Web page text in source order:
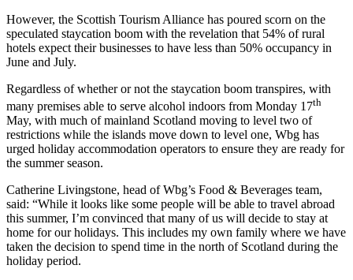
However, the Scottish Tourism Alliance has poured scorn on the
speculated staycation boom with the revelation that 54% of rural
hotels expect their businesses to have less than 50% occupancy in
June and July.
Regardless of whether or not the staycation boom transpires, with
many premises able to serve alcohol indoors from Monday 17th
May, with much of mainland Scotland moving to level two of
restrictions while the islands move down to level one, Wbg has
urged holiday accommodation operators to ensure they are ready for
the summer season.
Catherine Livingstone, head of Wbg’s Food & Beverages team,
said: “While it looks like some people will be able to travel abroad
this summer, I’m convinced that many of us will decide to stay at
home for our holidays. This includes my own family where we have
taken the decision to spend time in the north of Scotland during the
holiday period.